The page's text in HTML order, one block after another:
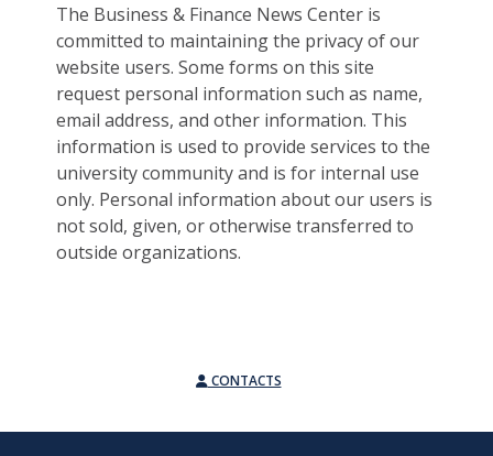
The Business & Finance News Center is
committed to maintaining the privacy of our
website users. Some forms on this site
request personal information such as name,
email address, and other information. This
information is used to provide services to the
university community and is for internal use
only. Personal information about our users is
not sold, given, or otherwise transferred to
outside organizations.
CONTACTS